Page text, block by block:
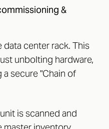
&
center rack. This
unbolting hardware,
secure "Chain of
is scanned and